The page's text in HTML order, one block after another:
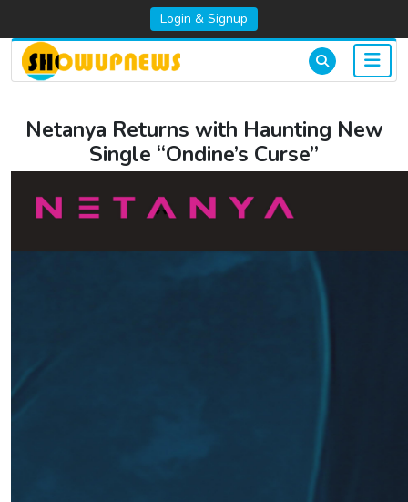
Login & Signup
Netanya Returns with Haunting New
Single “Ondine’s Curse”